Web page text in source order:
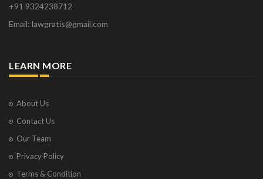
+91 9324238712
Email: lawgratis@gmail.com
LEARN MORE
About Us
Contact Us
Our Team
Privacy Policy
Terms & Condition